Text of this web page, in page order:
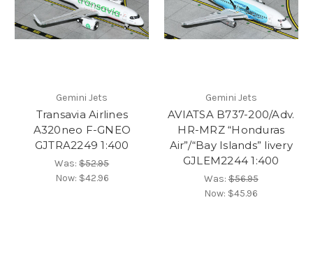
Gemini Jets
Transavia Airlines
A320neo F-GNEO
GJTRA2249 1:400
Was:$52.95
Now: $42.96
Gemini Jets
AVIATSA B737-200/Adv.
HR-MRZ “Honduras
Air”/“Bay Islands” livery
GJLEM2244 1:400
Was:$56.95
Now: $45.96